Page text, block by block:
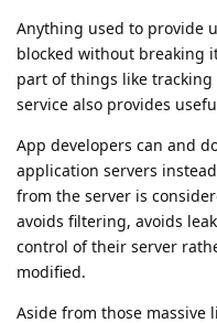
Anything used to provide
blocked without breaking
part of things like
service also provides
App developers can and
application servers
from the server is
avoids filtering, avoids
control of their server
modified.
Aside from those massive